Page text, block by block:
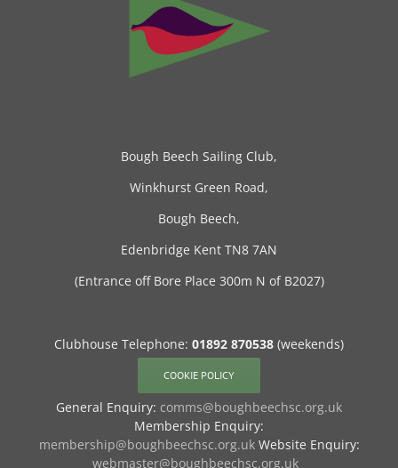
Bough Beech Sailing Club,
Winkhurst Green Road,
Bough Beech,
Edenbridge Kent TN8 7AN
(Entrance off Bore Place 300m N of B2027)
Clubhouse Telephone: 01892 870538 (weekends)
COOKIE POLICY
General Enquiry: comms@boughbeechsc.org.uk
Membership Enquiry:
membership@boughbeechsc.org.ukWebsite Enquiry:
webmaster@boughbeechsc.org.uk